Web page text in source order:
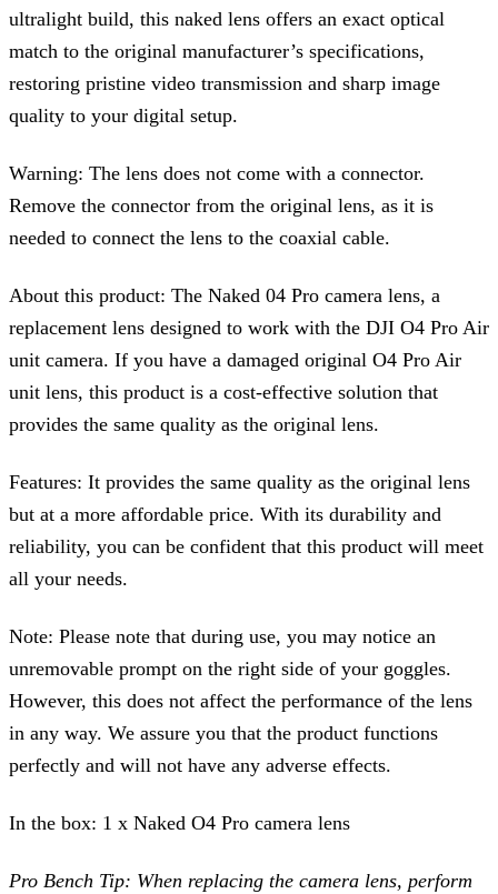
ultralight build, this naked lens offers an exact optical
match to the original manufacturer’s specifications,
restoring pristine video transmission and sharp image
quality to your digital setup.
Warning: The lens does not come with a connector.
Remove the connector from the original lens, as it is
needed to connect the lens to the coaxial cable.
About this product: The Naked 04 Pro camera lens, a
replacement lens designed to work with the DJI O4 Pro Air
unit camera. If you have a damaged original O4 Pro Air
unit lens, this product is a cost-effective solution that
provides the same quality as the original lens.
Features: It provides the same quality as the original lens
but at a more affordable price. With its durability and
reliability, you can be confident that this product will meet
all your needs.
Note: Please note that during use, you may notice an
unremovable prompt on the right side of your goggles.
However, this does not affect the performance of the lens
in any way. We assure you that the product functions
perfectly and will not have any adverse effects.
In the box: 1 x Naked O4 Pro camera lens
Pro Bench Tip: When replacing the camera lens, perform